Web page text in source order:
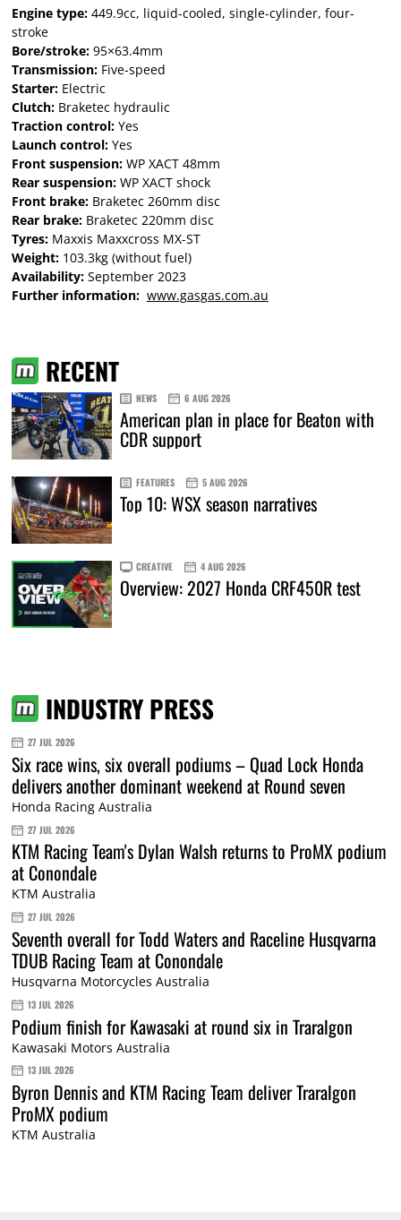
Engine type:449.9cc, liquid-cooled, single-cylinder, four-
stroke
Bore/stroke:95×63.4mm
Transmission:Five-speed
Starter:Electric
Clutch:Braketec hydraulic
Traction control:Yes
Launch control:Yes
Front suspension:WP XACT 48mm
Rear suspension:WP XACT shock
Front brake:Braketec 260mm disc
Rear brake:Braketec 220mm disc
Tyres:Maxxis Maxxcross MX-ST
Weight:103.3kg (without fuel)
Availability:September 2023
Further information: www.gasgas.com.au
RECENT
NEWS 6 AUG 2026
American plan in place for Beaton with
CDR support
FEATURES 5 AUG 2026
Top 10: WSX season narratives
CREATIVE 4 AUG 2026
Overview: 2027 Honda CRF450R test
INDUSTRY PRESS
27 JUL 2026
Six race wins, six overall podiums – Quad Lock Honda
delivers another dominant weekend at Round seven
Honda Racing Australia
27 JUL 2026
KTM Racing Team's Dylan Walsh returns to ProMX podium
at Conondale
KTM Australia
27 JUL 2026
Seventh overall for Todd Waters and Raceline Husqvarna
TDUB Racing Team at Conondale
Husqvarna Motorcycles Australia
13 JUL 2026
Podium finish for Kawasaki at round six in Traralgon
Kawasaki Motors Australia
13 JUL 2026
Byron Dennis and KTM Racing Team deliver Traralgon
ProMX podium
KTM Australia